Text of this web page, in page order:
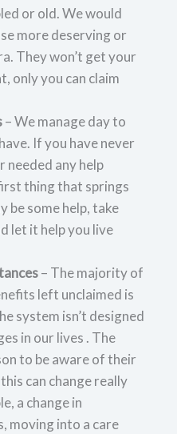
or old. We would
more deserving or
They won’t get your
only you can claim
– We manage day to
If you have never
needed any help
thing that springs
be some help, take
let it help you live
– The majority of
left unclaimed is
system isn’t designed
in our lives . The
to be aware of their
can change really
a change in
moving into a care